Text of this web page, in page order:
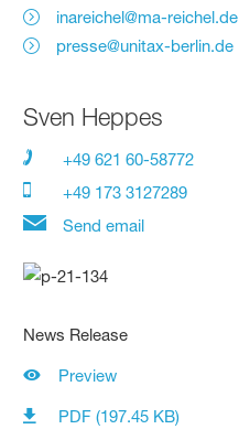
inareichel@ma-reichel.de
presse@unitax-berlin.de
Sven Heppes
+49 621 60-58772
+49 173 3127289
Send email
News Release
Preview
PDF (197.45 KB)